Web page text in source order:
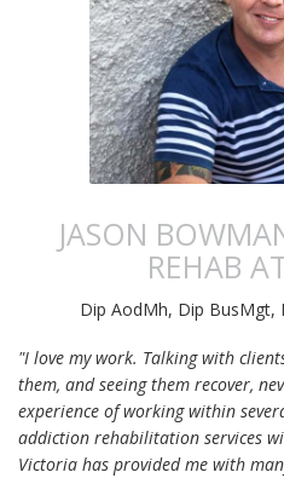
JASON
REHAB
Dip AodMh, Dip BusMgt,
"I love my work. Talking with
them, and seeing them recover,
experience of working within
addiction rehabilitation services
Victoria has provided me with